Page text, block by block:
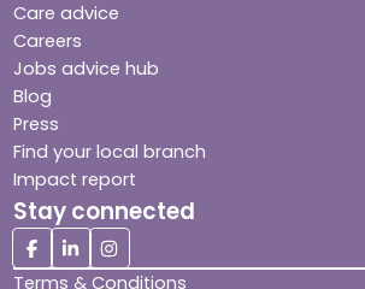
Care advice
Careers
Jobs advice hub
Blog
Press
Find your local branch
Impact report
Stay connected
Terms & Conditions